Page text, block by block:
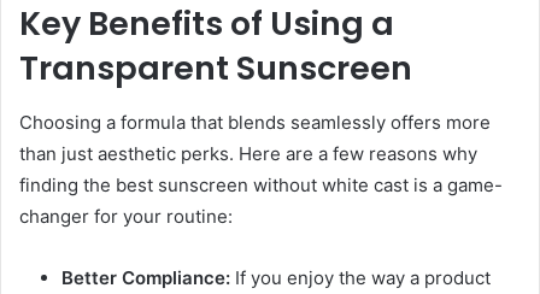
Key Benefits of Using a
Transparent Sunscreen
Choosing a formula that blends seamlessly offers more
than just aesthetic perks. Here are a few reasons why
finding the best sunscreen without white cast is a game-
changer for your routine:
Better Compliance: If you enjoy the way a product